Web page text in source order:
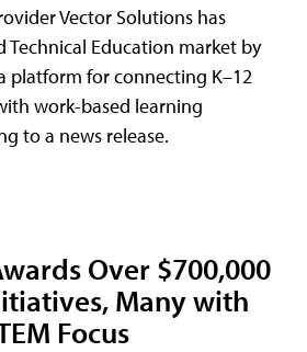
Vector Solutions has
Technical Education market by
platform for connecting K–12
work-based learning
to a news release.
Over $700,000
Many with
Focus